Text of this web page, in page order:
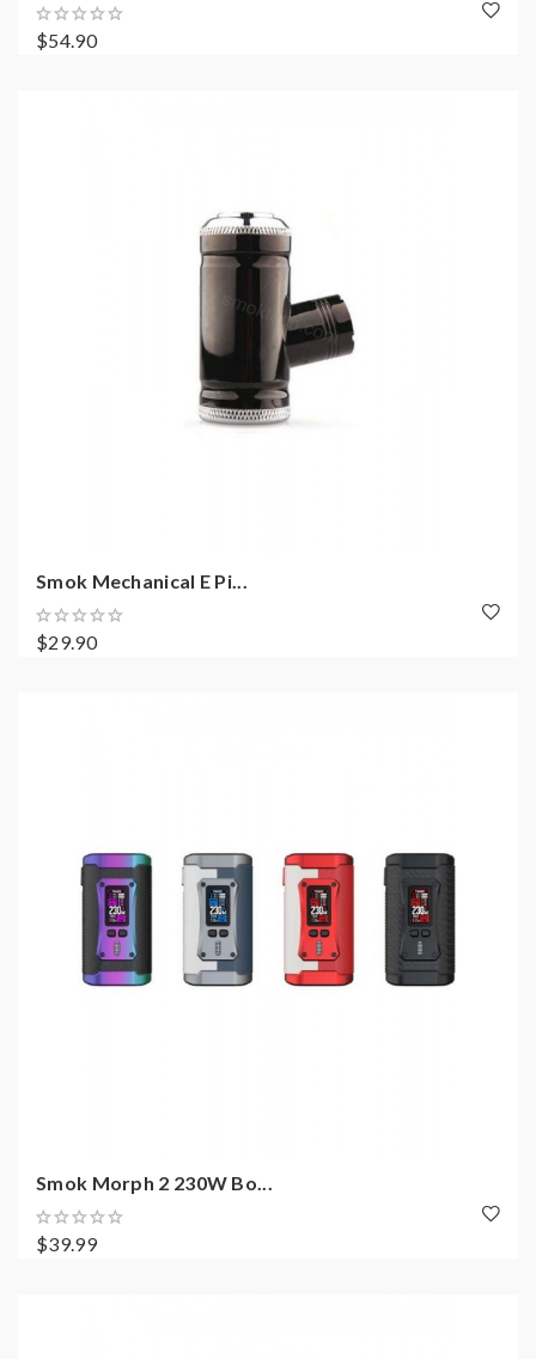
$54.90
Smok Mechanical E Pi...
$29.90
Smok Morph 2 230W Bo...
$39.99